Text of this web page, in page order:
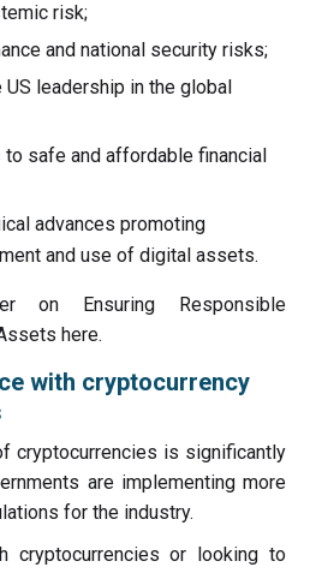
risk;
and national security risks;
leadership in the global
safe and affordable financial
advances promoting
and use of digital assets.
on Ensuring Responsible
here.
with cryptocurrency
cryptocurrencies is significantly
are implementing more
for the industry.
cryptocurrencies or looking to